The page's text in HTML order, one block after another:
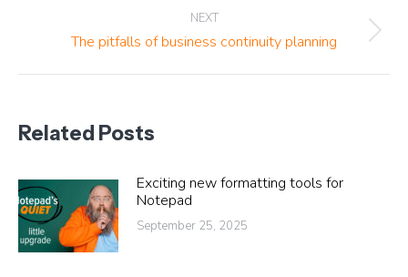
NEXT
Next
The pitfalls of business continuity planning
Related Posts
Exciting new formatting tools for
Notepad
September 25, 2025